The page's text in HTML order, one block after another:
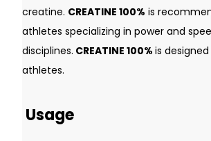
creatine. CREATINE 100% is
athletes specializing in power and
disciplines. CREATINE 100% is
athletes.
Usage